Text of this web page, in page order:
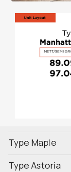
Type Maple
Type Astoria